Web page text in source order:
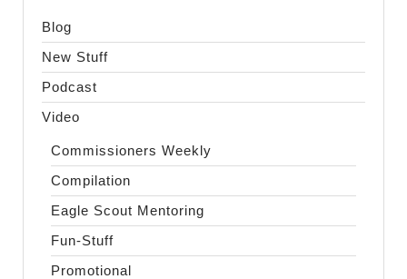
Blog
New Stuff
Podcast
Video
Commissioners Weekly
Compilation
Eagle Scout Mentoring
Fun-Stuff
Promotional